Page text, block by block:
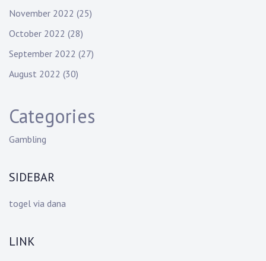
November 2022 (25)
October 2022 (28)
September 2022 (27)
August 2022 (30)
Categories
Gambling
SIDEBAR
togel via dana
LINK